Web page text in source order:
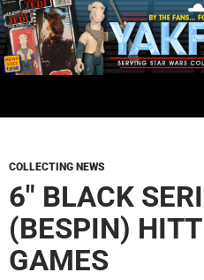
Skip
to
content
COLLECTING NEWS
6″ BLACK
(BESPIN)
GAMES